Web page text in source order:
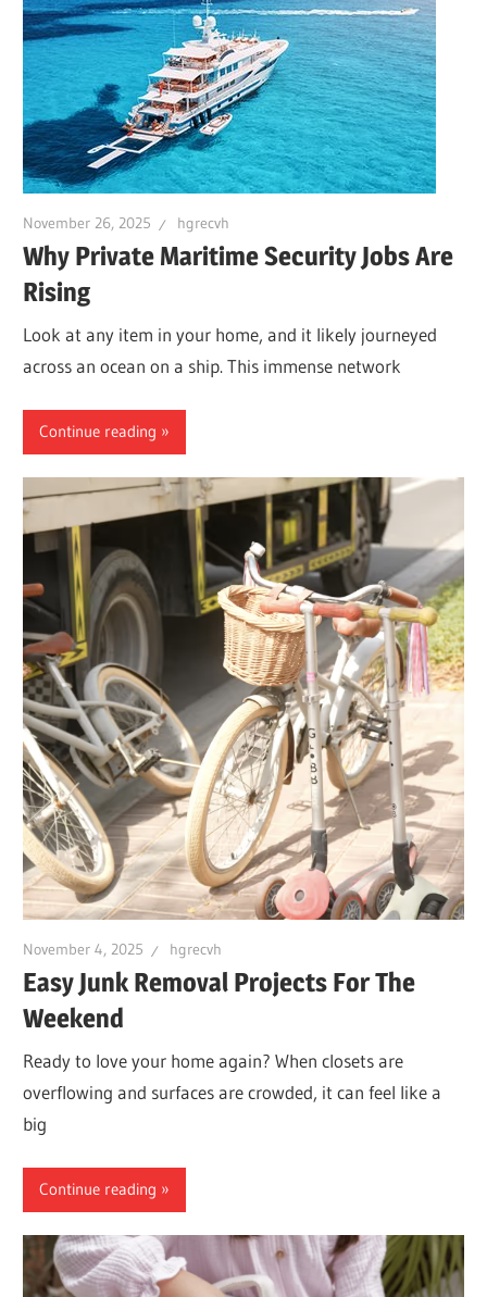
November 26, 2025 hgrecvh
Why Private Maritime Security Jobs Are
Rising
Look at any item in your home, and it likely journeyed
across an ocean on a ship. This immense network
Continue reading
November 4, 2025 hgrecvh
Easy Junk Removal Projects For The
Weekend
Ready to love your home again? When closets are
overflowing and surfaces are crowded, it can feel like a
big
Continue reading